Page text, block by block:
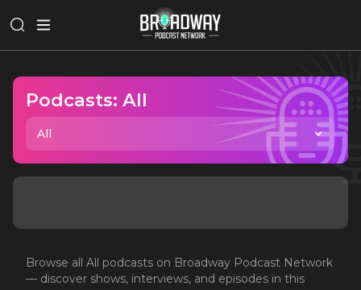
Podcasts: All
All
Browse all All podcasts on Broadway Podcast Network
— discover shows, interviews, and episodes in this